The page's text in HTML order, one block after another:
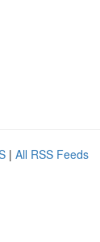
| All RSS Feeds